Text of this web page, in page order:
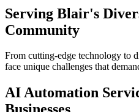
Serving Blair's
Community
From cutting-edge technology to
face unique challenges that
AI Automation